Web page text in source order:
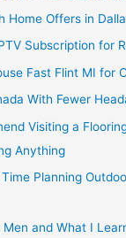
Home Offers in
Subscription for
Fast Flint MI for
With Fewer
Visiting a
Anything
Planning
and What I